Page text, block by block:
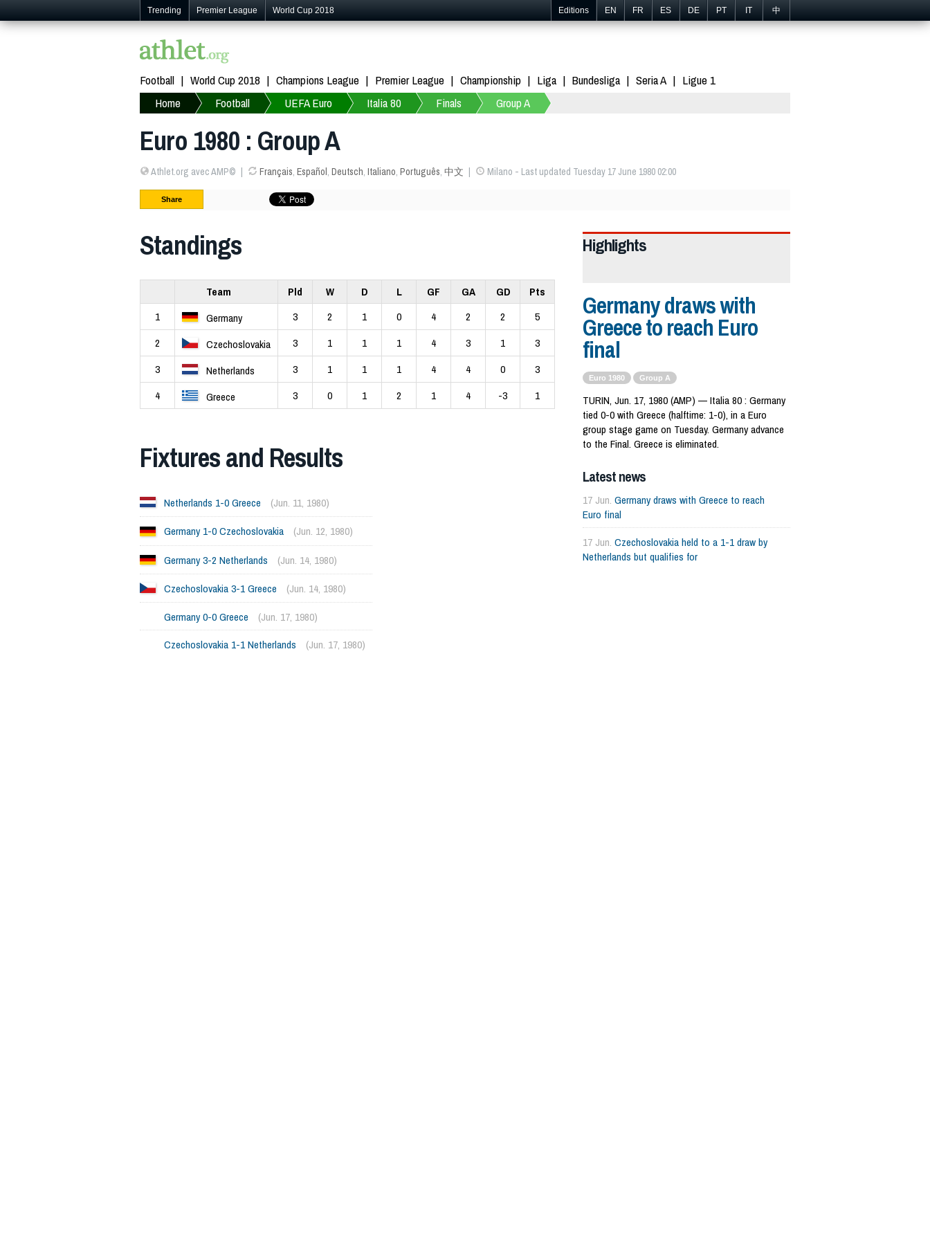
Trending Premier League World Cup 2018 Editions EN FR ES DE PT IT 中
Football World Cup 2018 Champions League Premier League Championship Liga Bundesliga Seria A
Ligue 1
Home
Football UEFA Euro Italia 80 Finals Group A
Euro 1980 : Group A
Athlet.org avec AMP© Français, Español, Deutsch, Italiano, Português, 中文 Milano - Last updated Tuesday 17 June 1980 02:00
Share
Standings
Team Pld W D L GF GA GD
Pts
1
Germany 3 2 1 0 4 2 2
5
2
Czechoslovakia 3 1 1 1 4 3 1
3
3
Netherlands 3 1 1 1 4 4 0
3
4
Greece 3 0 1 2 1 4 -3 1
Fixtures and Results
Netherlands 1-0 Greece
(Jun. 11, 1980)
Germany 1-0 Czechoslovakia
(Jun. 12, 1980)
Germany 3-2 Netherlands
(Jun. 14, 1980)
Czechoslovakia 3-1 Greece
(Jun. 14, 1980)
Germany 0-0 Greece
(Jun. 17, 1980)
Czechoslovakia 1-1 Netherlands
(Jun. 17, 1980)
Highlights
Germany draws with
Greece to reach Euro
final
Euro 1980 Group A
TURIN, Jun. 17, 1980 (AMP) — Italia 80 : Germany
tied 0-0 with Greece (halftime: 1-0), in a Euro
group stage game on Tuesday. Germany advance
to the Final. Greece is eliminated.
Latest news
17 Jun. Germany draws with Greece to reach
Euro final
17 Jun. Czechoslovakia held to a 1-1 draw by
Netherlands but qualifies for